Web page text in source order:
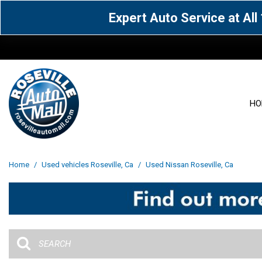
Expert Auto Service at
Acura [164]
Cadillac [13] Chevrolet [103]
Jaguar [1] Jeep [69]
Home / Used vehicles Roseville, Ca / Used Nissan Roseville, Ca